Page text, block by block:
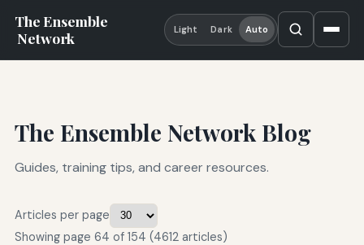
The Ensemble
Network
Light Dark Auto
The Ensemble Network Blog
Guides, training tips, and career resources.
Articles per page
Showing page 64 of 154 (4612 articles)